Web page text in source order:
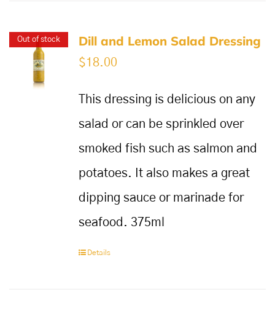
Out of stock Dill and Lemon Salad Dressing
$18.00
This dressing is delicious on any
salad or can be sprinkled over
smoked fish such as salmon and
potatoes. It also makes a great
dipping sauce or marinade for
seafood. 375ml
Details